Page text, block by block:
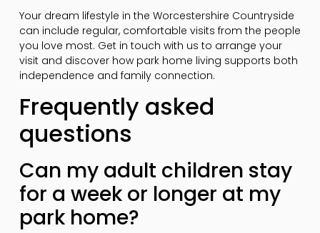
Your dream lifestyle in the Worcestershire Countryside
can include regular, comfortable visits from the people
you love most. Get in touch with us to arrange your
visit and discover how park home living supports both
independence and family connection.
Frequently asked
questions
Can my adult children stay
for a week or longer at my
park home?